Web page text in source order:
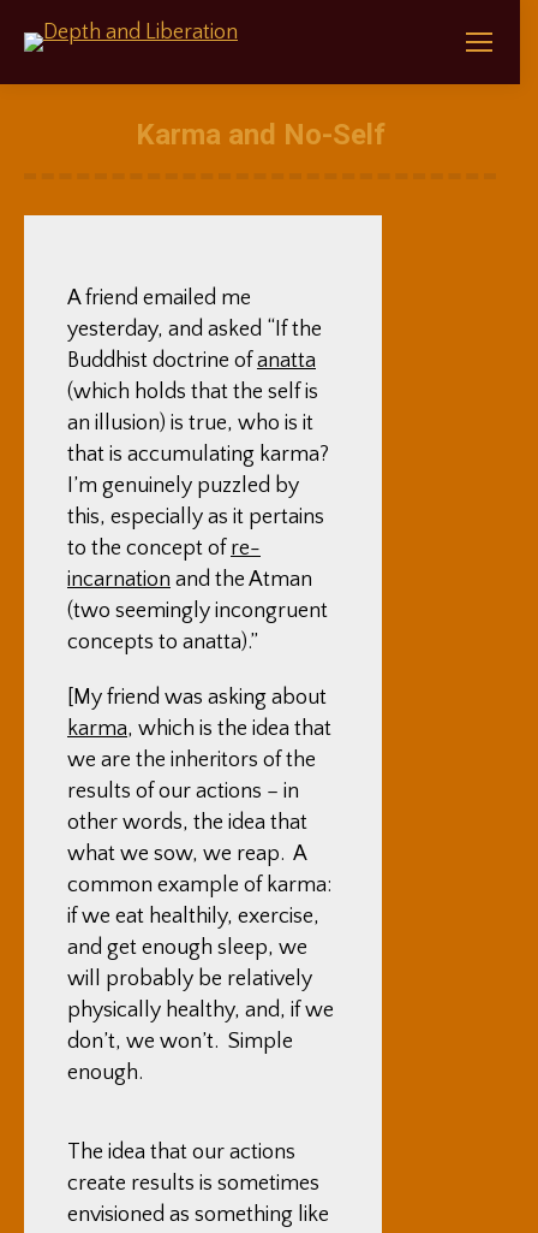
Karma and No-Self
A friend emailed me
yesterday, and asked “If the
Buddhist doctrine of anatta
(which holds that the self is
an illusion) is true, who is it
that is accumulating karma?
I’m genuinely puzzled by
this, especially as it pertains
to the concept of re-
incarnation and the Atman
(two seemingly incongruent
concepts to anatta).”
[My friend was asking about
karma, which is the idea that
we are the inheritors of the
results of our actions – in
other words, the idea that
what we sow, we reap. A
common example of karma:
if we eat healthily, exercise,
and get enough sleep, we
will probably be relatively
physically healthy, and, if we
don’t, we won’t. Simple
enough.
The idea that our actions
create results is sometimes
envisioned as something like